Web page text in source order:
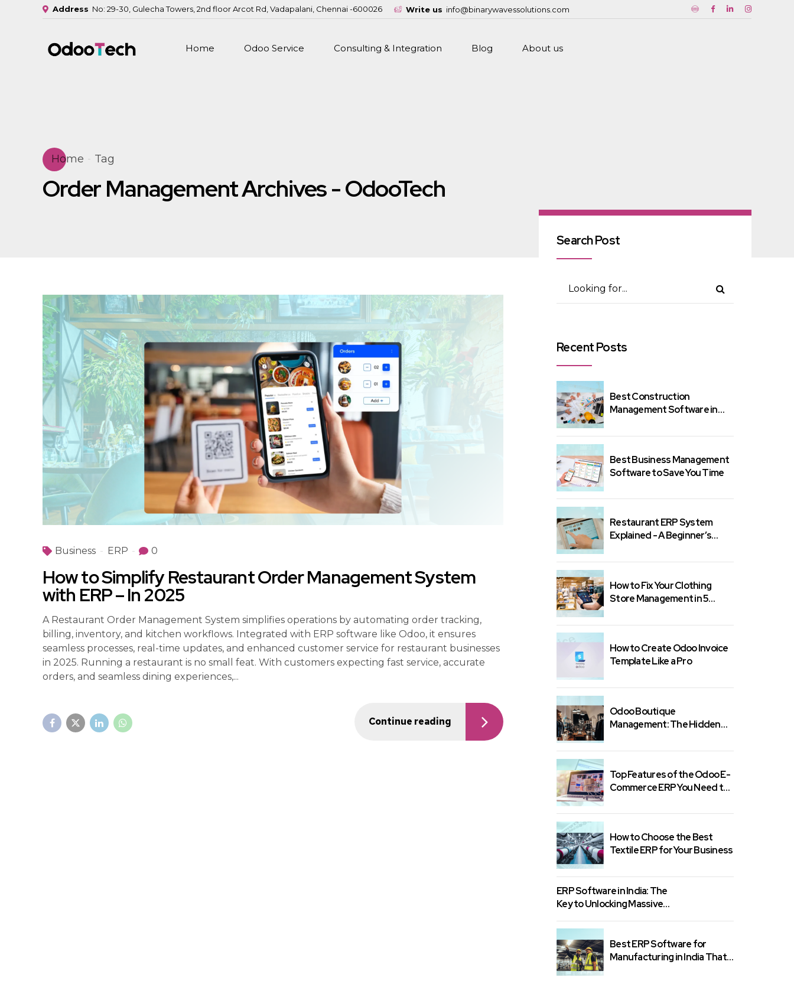
Address No: 29-30, Gulecha Towers, 2nd floor Arcot Rd, Vadapalani, Chennai -600026 Write us info@binarywavessolutions.com
Home Odoo Service Consulting & Integration Blog About us
Home Tag
Order Management Archives - OdooTech
Business ERP 0
How to Simplify Restaurant Order Management System
with ERP – In 2025
A Restaurant Order Management System simplifies operations by automating order tracking,
billing, inventory, and kitchen workflows. Integrated with ERP software like Odoo, it ensures
seamless processes, real-time updates, and enhanced customer service for restaurant businesses
in 2025. Running a restaurant is no small feat. With customers expecting fast service, accurate
orders, and seamless dining experiences,...
Continue reading
Search Post
Recent Posts
Best Construction
Management Software in
Best Business Management
Software to Save You Time
Restaurant ERP System
Explained - A Beginner’s
How to Fix Your Clothing
Store Management in 5
How to Create Odoo Invoice
Template Like a Pro
Odoo Boutique
Management: The Hidden
Top Features of the Odoo E-
Commerce ERP You Need to
How to Choose the Best
Textile ERP for Your Business
ERP Software in India: The
Key to Unlocking Massive
Best ERP Software for
Manufacturing in India That